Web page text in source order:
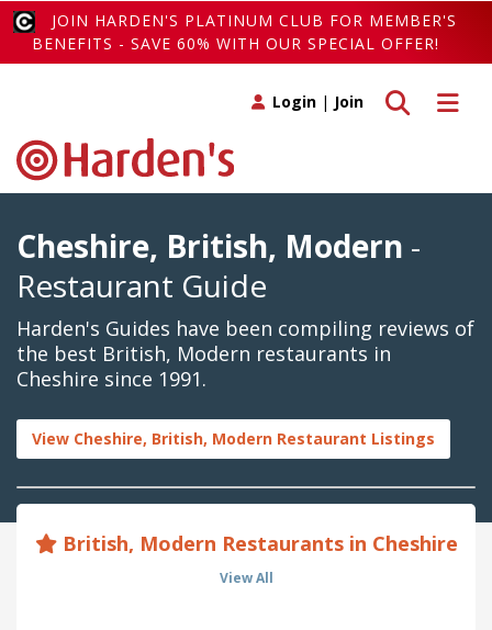
JOIN HARDEN'S PLATINUM CLUB FOR MEMBER'S
BENEFITS - SAVE 60% WITH OUR SPECIAL OFFER!
Toggle
Toggle search
Login | Join
Cheshire, British, Modern -
Restaurant Guide
Harden's Guides have been compiling reviews of
the best British, Modern restaurants in
Cheshire since 1991.
View Cheshire, British, Modern Restaurant Listings
British, Modern Restaurants in Cheshire
View All